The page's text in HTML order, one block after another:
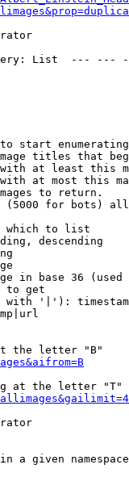
List  ---
start
titles that
at least this
at most this
to return.
(5000 for bots)
which to list
descending
in base 36 (used
to get
'|'):
the letter "B"
at the letter "T"
a given namespace